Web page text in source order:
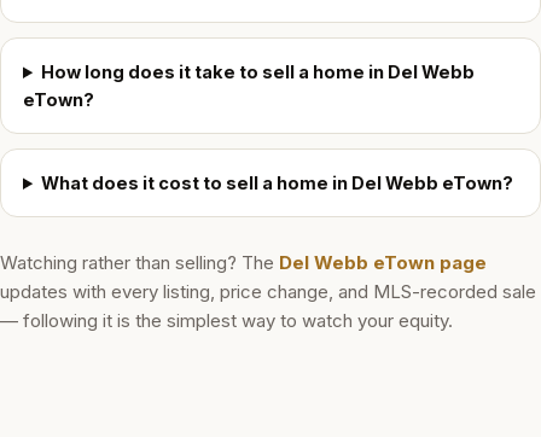
How long does it take to sell a home in Del Webb
eTown?
What does it cost to sell a home in Del Webb eTown?
Watching rather than selling? The Del Webb eTown page
updates with every listing, price change, and MLS-recorded sale
— following it is the simplest way to watch your equity.